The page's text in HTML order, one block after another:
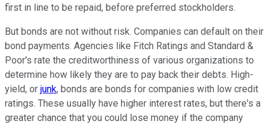
first in line to be repaid, before preferred stockholders.
But bonds are not without risk. Companies can default on their
bond payments. Agencies like Fitch Ratings and Standard &
Poor's rate the creditworthiness of various organizations to
determine how likely they are to pay back their debts. High-
yield, or junk, bonds are bonds for companies with low credit
ratings. These usually have higher interest rates, but there's a
greater chance that you could lose money if the company